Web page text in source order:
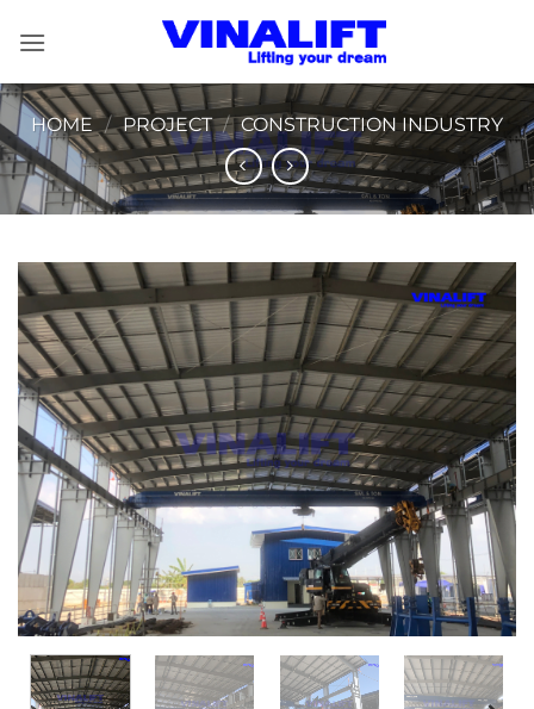
HOME / PROJECT / CONSTRUCTION INDUSTRY